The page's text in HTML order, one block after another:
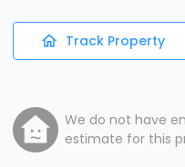
Track Property
We do not have
estimate for this